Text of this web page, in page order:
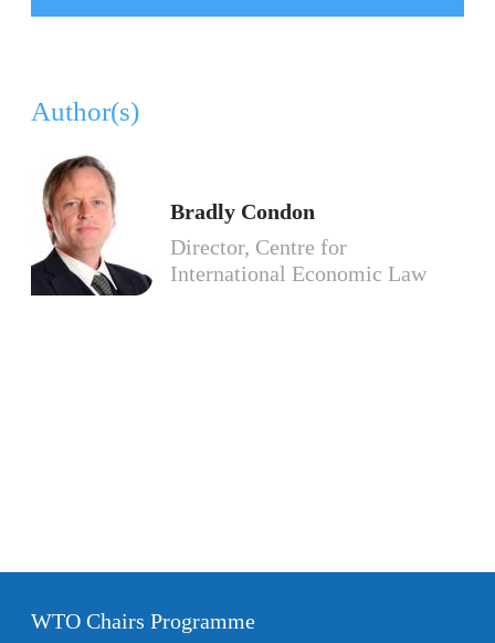
Author(s)
Bradly Condon
Director, Centre for
International Economic Law
WTO Chairs Programme